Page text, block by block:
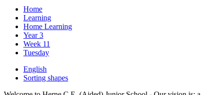
Home
Learning
Home Learning
Year 3
Week 11
Tuesday
English
Sorting shapes